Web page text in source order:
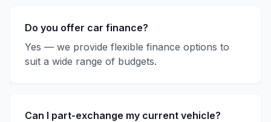
Do you offer car finance?
Yes — we provide flexible finance options to
suit a wide range of budgets.
Can I part-exchange my current vehicle?